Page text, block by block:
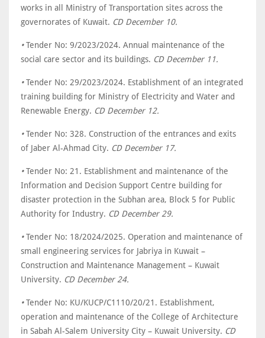
works in all Ministry of Transportation sites across the
governorates of Kuwait. CD December 10.
•Tender No: 9/2023/2024. Annual maintenance of the
social care sector and its buildings. CD December 11.
•Tender No: 29/2023/2024. Establishment of an integrated
training building for Ministry of Electricity and Water and
Renewable Energy. CD December 12.
•Tender No: 328. Construction of the entrances and exits
of Jaber Al-Ahmad City. CD December 17.
•Tender No: 21. Establishment and maintenance of the
Information and Decision Support Centre building for
disaster protection in the Subhan area, Block 5 for Public
Authority for Industry. CD December 29.
•Tender No: 18/2024/2025. Operation and maintenance of
small engineering services for Jabriya in Kuwait –
Construction and Maintenance Management – Kuwait
University. CD December 24.
•Tender No: KU/KUCP/C1110/20/21. Establishment,
operation and maintenance of the College of Architecture
in Sabah Al-Salem University City – Kuwait University. CD